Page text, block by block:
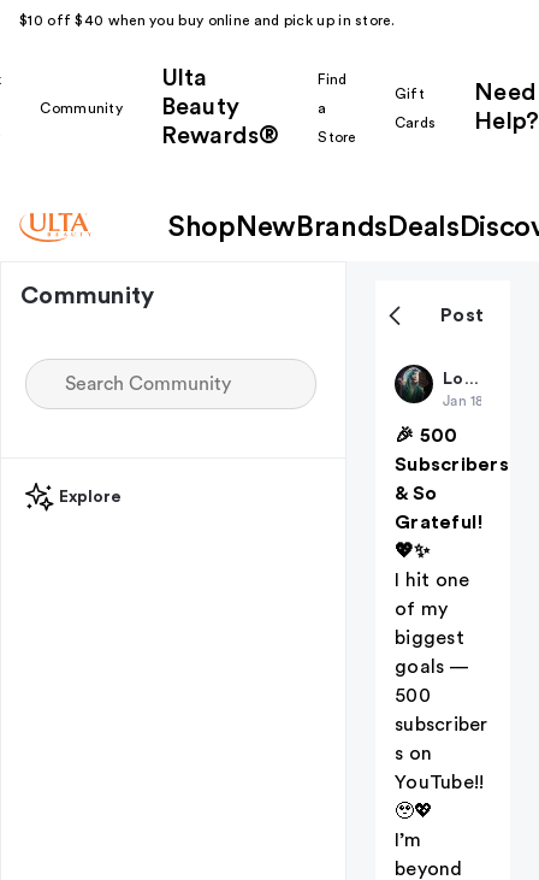
$10 off $40 when you buy online and pick up in store.
Community
Ulta
Beauty
Rewards®
Find
a
Store
Gift
Cards
Need
Help?
Shop New Brands Deals
Community
Explore
Post
Louloulooks
Jan 18
🎉 500
Subscribers
& So
Grateful!
💖✨
I hit one
of my
biggest
goals —
500
subscriber
s on
YouTube!!
🥹💖
I’m
beyond